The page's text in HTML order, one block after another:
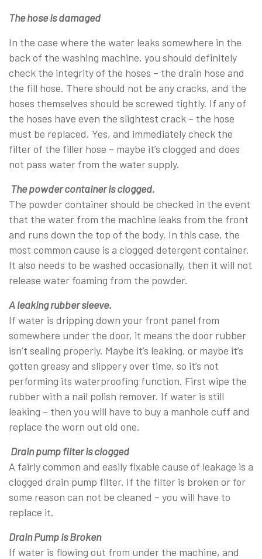
The hose is damaged
In the case where the water leaks somewhere in the
back of the washing machine, you should definitely
check the integrity of the hoses – the drain hose and
the fill hose. There should not be any cracks, and the
hoses themselves should be screwed tightly. If any of
the hoses have even the slightest crack – the hose
must be replaced. Yes, and immediately check the
filter of the filler hose – maybe it’s clogged and does
not pass water from the water supply.
The powder container is clogged.
The powder container should be checked in the event
that the water from the machine leaks from the front
and runs down the top of the body. In this case, the
most common cause is a clogged detergent container.
It also needs to be washed occasionally, then it will not
release water foaming from the powder.
A leaking rubber sleeve.
If water is dripping down your front panel from
somewhere under the door, it means the door rubber
isn’t sealing properly. Maybe it’s leaking, or maybe it’s
gotten greasy and slippery over time, so it’s not
performing its waterproofing function. First wipe the
rubber with a nail polish remover. If water is still
leaking – then you will have to buy a manhole cuff and
replace the worn out old one.
Drain pump filter is clogged
A fairly common and easily fixable cause of leakage is a
clogged drain pump filter. If the filter is broken or for
some reason can not be cleaned – you will have to
replace it.
Drain Pump is Broken
If water is flowing out from under the machine, and